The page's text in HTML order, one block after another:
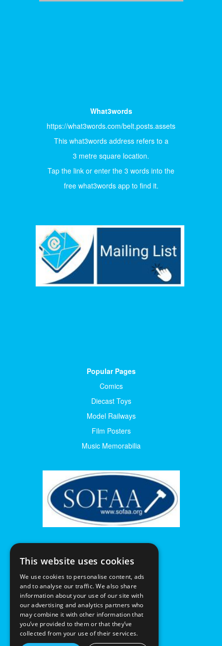
What3words
https://what3words.com/belt.posts.assets
This what3words address refers to a
3 metre square location.
Tap the link or enter the 3 words into the
free what3words app to find it.
Popular Pages
Comics
Diecast Toys
Model Railways
Film Posters
Music Memorabilia
This website uses cookies
We use cookies to personalise content, ads
and to analyse our traffic. We also share
information about your use of our site with
our advertising and analytics partners who
may combine it with other information that
you’ve provided to them or that they’ve
collected from your use of their services.